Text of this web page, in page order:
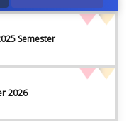
Semester
2026